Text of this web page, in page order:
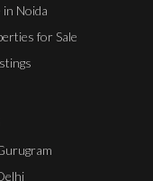
in Noida
for Sale